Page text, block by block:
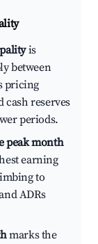
is
between
pricing
cash reserves
periods.
peak month
earning
to
ADRs
marks the